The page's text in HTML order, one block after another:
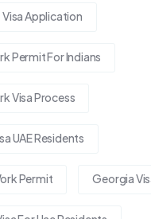
Visa Application
Permit For Indians
Visa Process
UAE Residents
Permit Georgia